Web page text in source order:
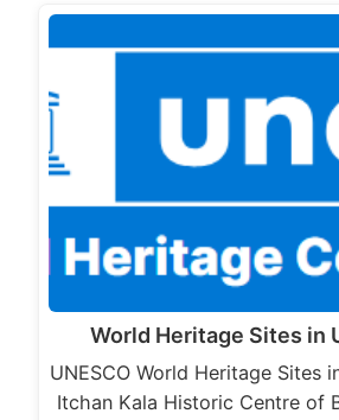
World Heritage Sites in
UNESCO World Heritage Sites
Itchan Kala Historic Centre of